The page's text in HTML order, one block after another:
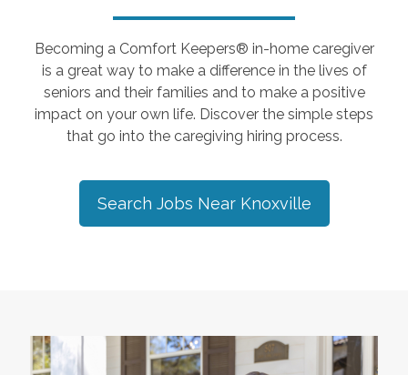
Becoming a Comfort Keepers® in-home caregiver
is a great way to make a difference in the lives of
seniors and their families and to make a positive
impact on your own life. Discover the simple steps
that go into the caregiving hiring process.
Search Jobs Near Knoxville